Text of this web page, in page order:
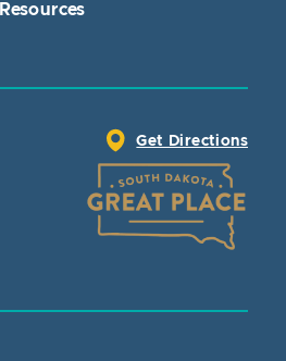
Resources
Get Directions